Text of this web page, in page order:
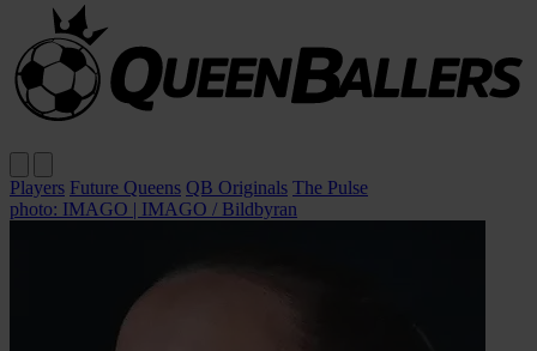
Players Future Queens QB Originals The Pulse
photo: IMAGO | IMAGO / Bildbyran